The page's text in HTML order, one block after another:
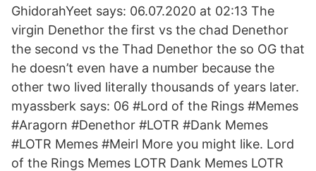
GhidorahYeet says: 06.07.2020 at 02:13 The
virgin Denethor the first vs the chad Denethor
the second vs the Thad Denethor the so OG that
he doesn’t even have a number because the
other two lived literally thousands of years later.
myassberk says: 06 #Lord of the Rings #Memes
#Aragorn #Denethor #LOTR #Dank Memes
#LOTR Memes #Meirl More you might like. Lord
of the Rings Memes LOTR Dank Memes LOTR